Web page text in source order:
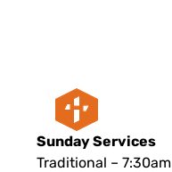
Sunday Services
Traditional – 7:30am